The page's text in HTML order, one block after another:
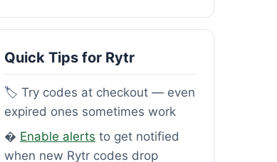
Quick Tips for Rytr
🏷️ Try codes at checkout — even
expired ones sometimes work
� Enable alerts to get notified
when new Rytr codes drop